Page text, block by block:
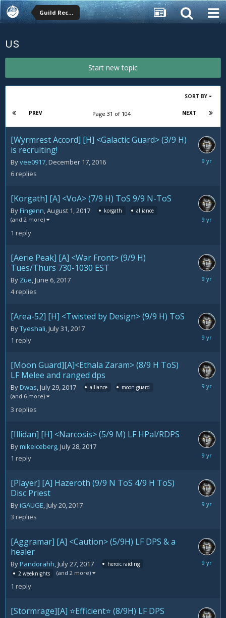
Guild Recruitment
US
Start new topic
SORT BY
PREV NEXT
Page 31 of 104
[Wyrmrest Accord] [H] <Galactic Guard> (3/9 H)
is recruiting!
Byvee0917,December 17, 2016
6replies
August
[Korgath] [A] <VoA> (7/9 H) ToS 9/9 N-ToS
ByFingenn,August 1, 2017 korgath alliance
(and 2 more)
1 reply
August
[Aerie Peak] [A] <War Front> (9/9 H)
Tues/Thurs 730-1030 EST
By Zue,June 6, 2017
4replies
August
[Area-52] [H] <Twisted by Design> (9/9 H) ToS
ByTyeshali,July 31, 2017
1 reply
August
[Moon Guard][A]<Ethala Zaram> (8/9 H ToS)
LF Melee and ranged dps
ByDwas,July 29, 2017 alliance moon guard
(and 6 more)
3 replies
July
[Illidan] [H] <Narcosis> (5/9 M) LF HPal/RDPS
Bymikeiceberg,July 28, 2017
1 reply
July
[Player] [A] Hazeroth (9/9 N ToS 4/9 H ToS)
Disc Priest
ByiGAUGE,July 20, 2017
3 replies
July
[Aggramar] [A] <Caution> (5/9H) LF DPS & a
healer
ByPandorahh,July 27, 2017
heroic raiding
2 weeknights
(and 2 more)
1 reply
July
[Stormrage][A] ⭐Efficient⭐ (8/9H) LF DPS